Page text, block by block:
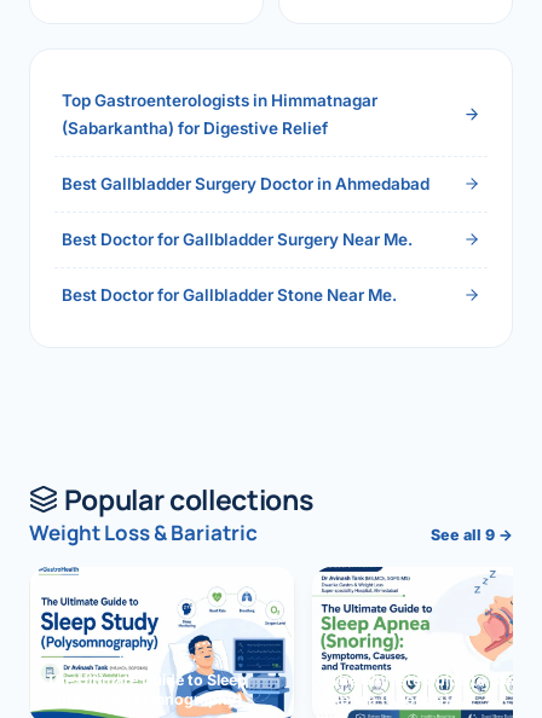
Top Gastroenterologists in Himmatnagar
(Sabarkantha) for Digestive Relief
Best Gallbladder Surgery Doctor in Ahmedabad
Best Doctor for Gallbladder Surgery Near Me.
Best Doctor for Gallbladder Stone Near Me.
Popular collections
Weight Loss & Bariatric See all 9 →
The Ultimate Guide to Sleep
Study (Polysomnography)
The Ultimate Guide to Sleep
Apnea (Snoring)